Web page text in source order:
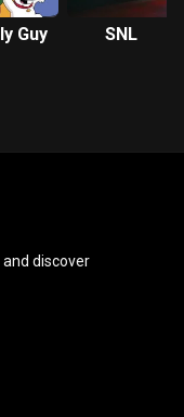
Guy SNL
discover